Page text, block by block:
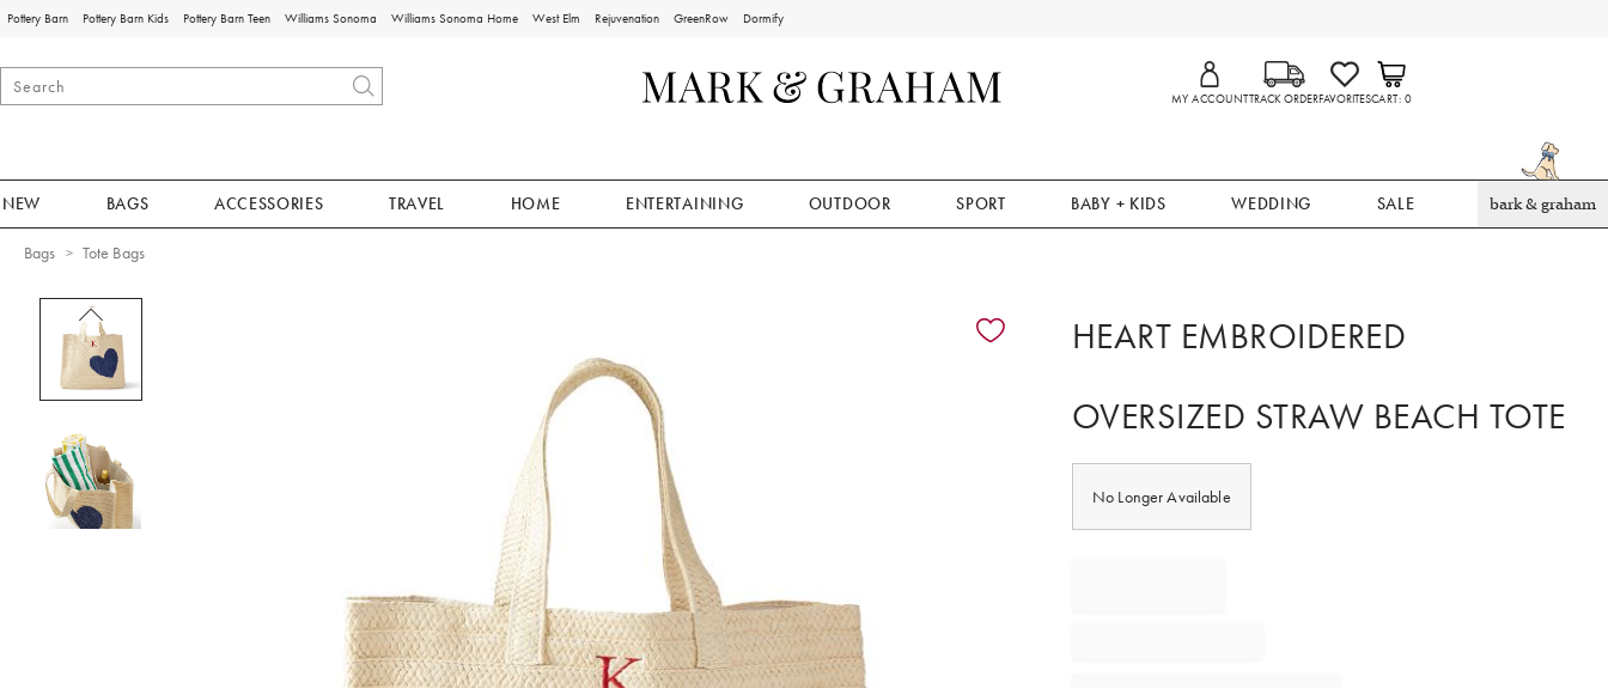
Pottery Barn Pottery Barn Kids Pottery Barn Teen Williams Sonoma Williams Sonoma Home West Elm Rejuvenation GreenRow Dormify
MY ACCOUNTTRACK ORDERFAVORITESCART 0
NEW BAGS ACCESSORIES TRAVEL HOME ENTERTAINING OUTDOOR SPORT BABY + KIDS WEDDING SALE bark & graham
Bags Tote Bags
HEART EMBROIDERED
OVERSIZED STRAW BEACH TOTE
No Longer Available